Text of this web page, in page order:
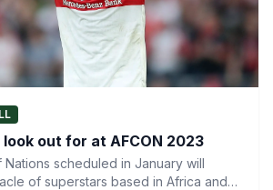
out for at AFCON 2023
scheduled in January will
of superstars based in Africa and…